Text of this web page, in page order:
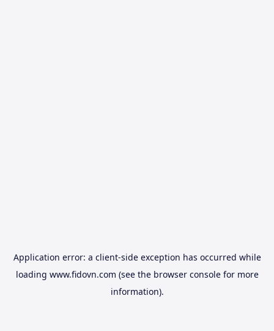
Application error: a client-side exception has occurred while
loading www.fidovn.com (see the browser consolefor more
information).